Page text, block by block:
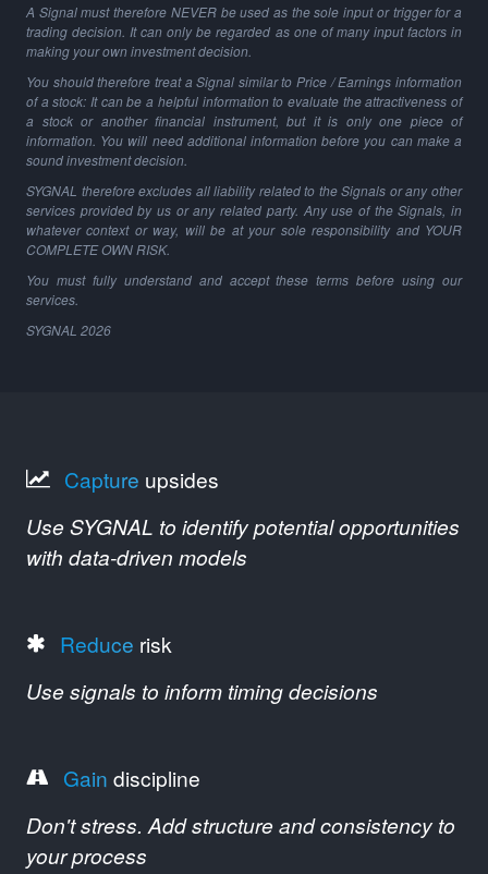
A Signal must therefore NEVER be used as the sole input or trigger for a
trading decision. It can only be regarded as one of many input factors in
making your own investment decision.
You should therefore treat a Signal similar to Price / Earnings information
of a stock: It can be a helpful information to evaluate the attractiveness of
a stock or another financial instrument, but it is only one piece of
information. You will need additional information before you can make a
sound investment decision.
SYGNAL therefore excludes all liability related to the Signals or any other
services provided by us or any related party. Any use of the Signals, in
whatever context or way, will be at your sole responsibility and YOUR
COMPLETE OWN RISK.
You must fully understand and accept these terms before using our
services.
SYGNAL 2026
Capture upsides
Use SYGNAL to identify potential opportunities
with data-driven models
Reduce risk
Use signals to inform timing decisions
Gain discipline
Don't stress. Add structure and consistency to
your process